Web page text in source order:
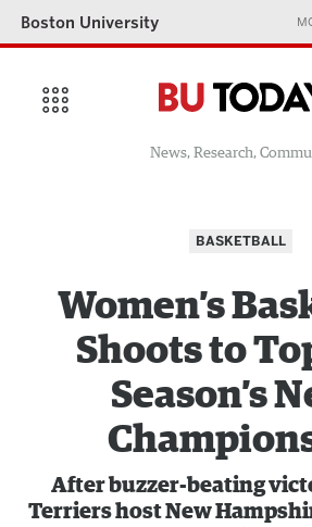
Boston University
News, Research,
BASKETBALL
Women’s
Shoots to
Season’s
After buzzer-beating
Terriers host New